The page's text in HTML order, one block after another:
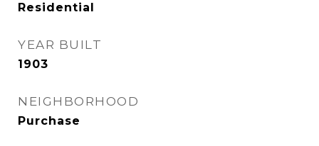
Residential
YEAR BUILT
1903
NEIGHBORHOOD
Purchase